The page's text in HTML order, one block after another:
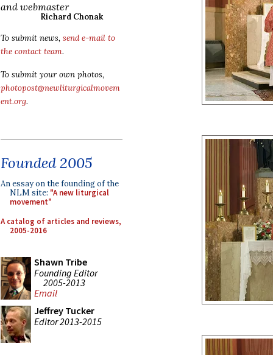
and webmaster
Richard Chonak
To submit news, send e-mail to
the contact team.
To submit your own photos,
photopost@newliturgicalmovem
ent.org.
Founded 2005
An essay on the founding of the
NLM site: "A new liturgical
movement"
A catalog of articles and reviews,
2005-2016
Shawn Tribe
Founding Editor
2005-2013
Email
Jeffrey Tucker
Editor 2013-2015